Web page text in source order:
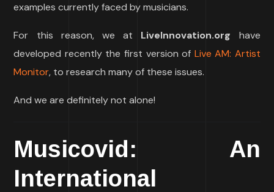
examples currently faced by musicians.
For this reason, we at LiveInnovation.org have
developed recently the first version of Live AM: Artist
Monitor, to research many of these issues.
And we are definitely not alone!
Musicovid: An
International